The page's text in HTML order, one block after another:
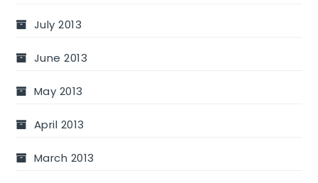
July 2013
June 2013
May 2013
April 2013
March 2013